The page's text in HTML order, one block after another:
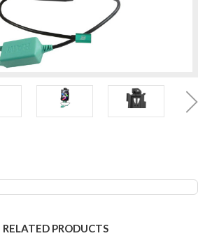
RELATED PRODUCTS